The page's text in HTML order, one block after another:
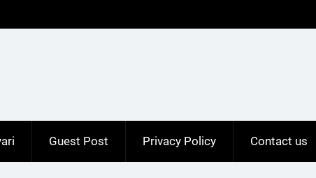
Guest Post Privacy Policy Contact us